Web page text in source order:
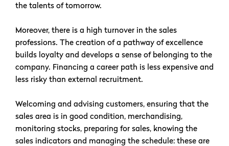
the talents of tomorrow.
Moreover, there is a high turnover in the sales
professions. The creation of a pathway of excellence
builds loyalty and develops a sense of belonging to the
company. Financing a career path is less expensive and
less risky than external recruitment.
Welcoming and advising customers, ensuring that the
sales area is in good condition, merchandising,
monitoring stocks, preparing for sales, knowing the
sales indicators and managing the schedule: these are